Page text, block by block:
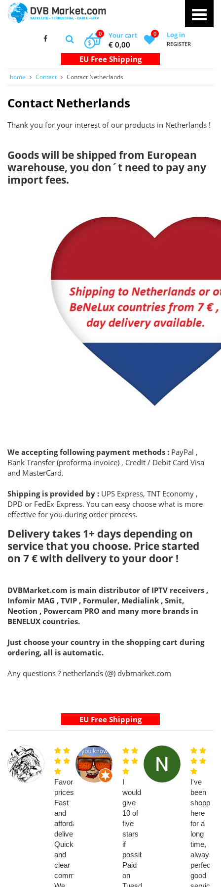
Your cart
0
€ 0,00
$
0 Log in
REGISTER
home Contact Contact Netherlands
Contact Netherlands
Thank you for your interest of our products in Netherlands !
Goods will be shipped from European
warehouse, you don´t need to pay any
import fees.
We accepting following payment methods : PayPal ,
Bank Transfer (proforma invoice) , Credit / Debit Card Visa
and MasterCard.
Shipping is provided by : UPS Express, TNT Economy ,
DPD or FedEx Express. You can easy choose what is more
effective for you during order process.
Delivery takes 1+ days depending on
service that you choose. Price started
on 7 €with delivery to your door !
DVBMarket.com is main distributor of IPTV receivers ,
Infomir MAG , TVIP , Formuler, Medialink , Smit,
Neotion , Powercam PRO and many more brands in
BENELUX countries.
Just choose your country in the shopping cart during
ordering, all is automatic.
Any questions ? netherlands (@) dvbmarket.com
Favorable
prices.
Fast
and
affordable
delivery.
Quick
and
clear
communication.
would
give
10 of
five
stars
if
possible!!
Paid
on
I've
been
shopping
here
for a
long
time,
always
perfect,
good